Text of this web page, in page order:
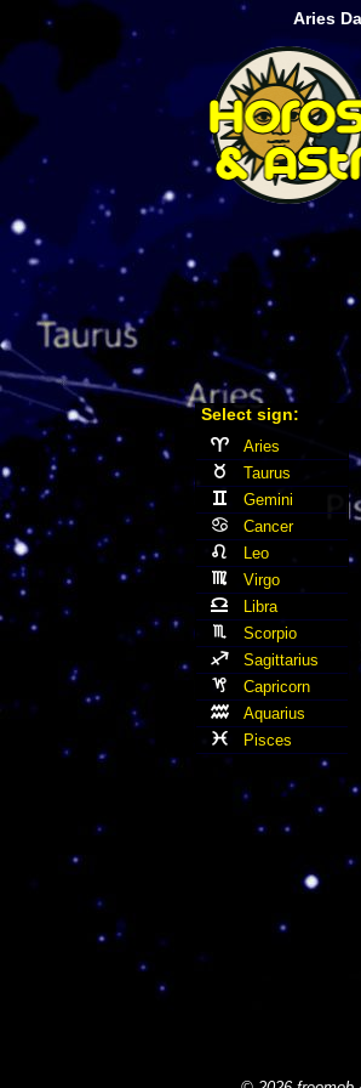
Aries
Select sign:
Aries
Taurus
Gemini
Cancer
Leo
Virgo
Libra
Scorpio
Sagittarius
Capricorn
Aquarius
Pisces